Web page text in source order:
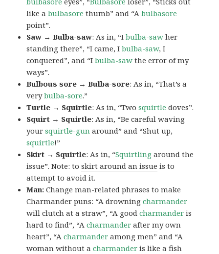
like abulbasore thumb” and “Abulbasore
point”.
Saw → Bulba-saw: As in, “Ibulba-saw her
standing there”, “I came, Ibulba-saw, I
conquered”, and “Ibulba-saw the error of my
ways”.
Bulbous sore → Bulba-sore: As in, “That’s a
verybulba-sore.”
Turtle → Squirtle: As in, “Twosquirtle doves”.
Squirt → Squirtle: As in, “Be careful waving
yoursquirtle-gun around” and “Shut up,
squirtle!”
Skirt → Squirtle: As in, “Squirtling around the
issue”. Note: toskirt around an issue is to
attempt to avoid it.
Man:Change man-related phrases to make
Charmander puns: “A drowningcharmander
will clutch at a straw”, “A goodcharmander is
hard to find”, “Acharmander after my own
heart”, “Acharmander among men” and “A
woman without acharmander is like a fish